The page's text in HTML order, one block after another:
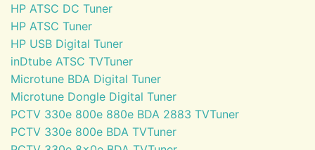
HP ATSC DC Tuner
HP ATSC Tuner
HP USB Digital Tuner
inDtube ATSC TVTuner
Microtune BDA Digital Tuner
Microtune Dongle Digital Tuner
PCTV 330e 800e 880e BDA 2883 TVTuner
PCTV 330e 800e BDA TVTuner